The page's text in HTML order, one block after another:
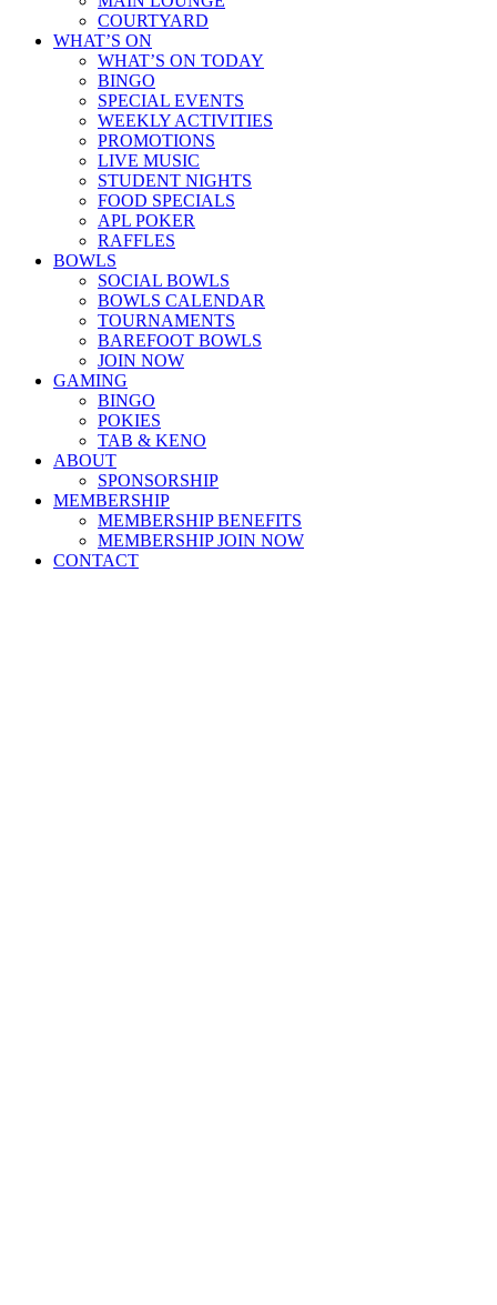
COURTYARD
WHAT’S ON
WHAT’S ON TODAY
BINGO
SPECIAL EVENTS
WEEKLY ACTIVITIES
PROMOTIONS
LIVE MUSIC
STUDENT NIGHTS
FOOD SPECIALS
APL POKER
RAFFLES
BOWLS
SOCIAL BOWLS
BOWLS CALENDAR
TOURNAMENTS
BAREFOOT BOWLS
JOIN NOW
GAMING
BINGO
POKIES
TAB & KENO
ABOUT
SPONSORSHIP
MEMBERSHIP
MEMBERSHIP BENEFITS
MEMBERSHIP JOIN NOW
CONTACT